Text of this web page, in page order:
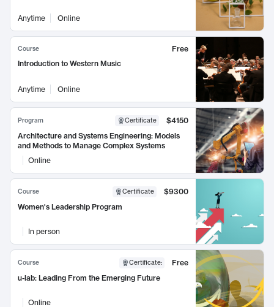
Anytime Online
Course
Free
Introduction to Western Music
Anytime Online
Program Certificate
$4150
Architecture and Systems Engineering: Models
and Methods to Manage Complex Systems
Online
Course Certificate
$9300
Women's Leadership Program
In person
Course Certificate:
Free
u-lab: Leading From the Emerging Future
Online